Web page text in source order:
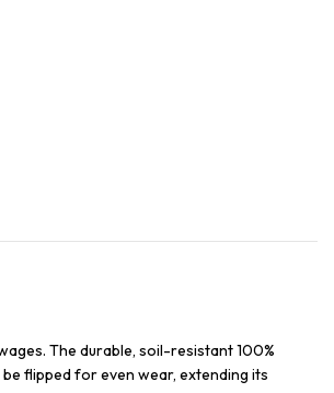
The durable, soil-resistant 100%
flipped for even wear, extending its